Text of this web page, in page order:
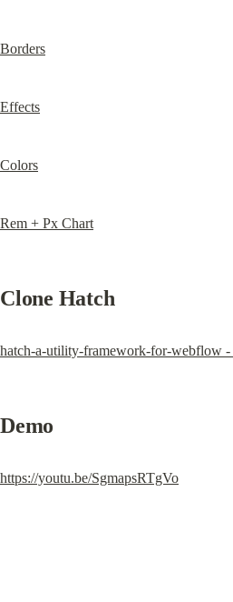
Borders
Effects
Colors
Rem + Px Chart
Clone Hatch
hatch-a-utility-framework-for-webflow
Demo
https://youtu.be/SgmapsRTgVo